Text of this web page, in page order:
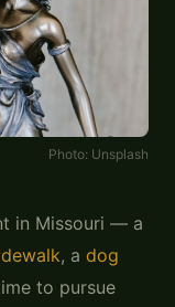
Photo: Unsplash
in Missouri — a
, a dog
to pursue